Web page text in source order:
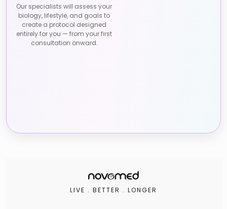
Our specialists will assess your
biology, lifestyle, and goals to
create a protocol designed
entirely for you — from your first
consultation onward.
LIVE . BETTER . LONGER